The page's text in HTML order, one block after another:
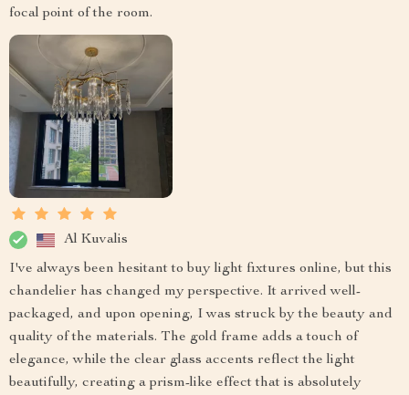
focal point of the room.
Al Kuvalis
I've always been hesitant to buy light fixtures online, but this
chandelier has changed my perspective. It arrived well-
packaged, and upon opening, I was struck by the beauty and
quality of the materials. The gold frame adds a touch of
elegance, while the clear glass accents reflect the light
beautifully, creating a prism-like effect that is absolutely